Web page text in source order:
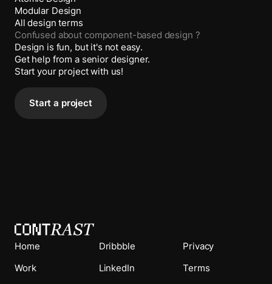
Modular Design
All design terms
Confused about component-based design ?
Design is fun, but it's not easy.
Get help from a senior designer.
Start your project with us!
Start a project
Home
Work
Dribbble
LinkedIn
Privacy
Terms